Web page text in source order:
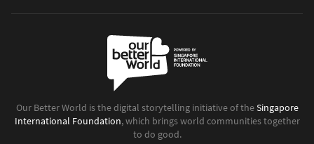
Our Better World is the digital storytelling initiative of theSingapore
International Foundation, which brings world communities together
to do good.